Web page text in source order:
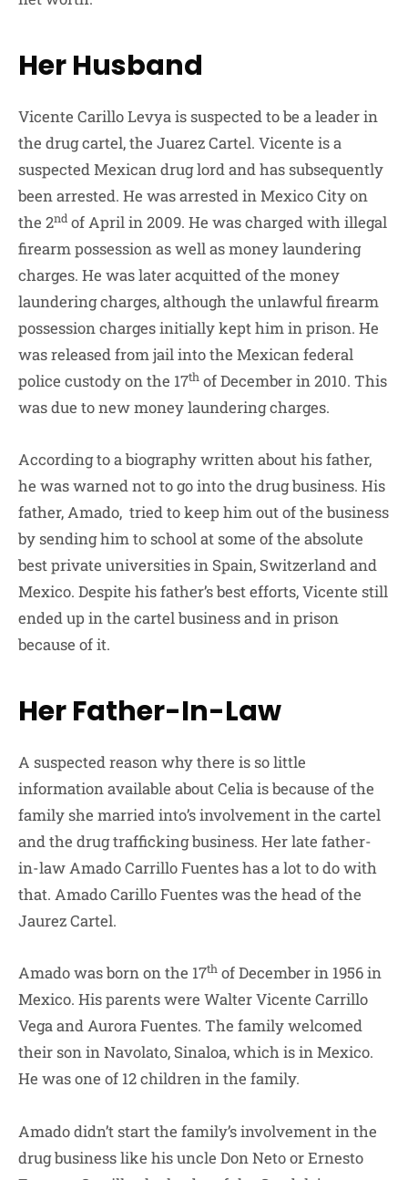
Her Husband
Vicente Carillo Levya is suspected to be a leader in
the drug cartel, the Juarez Cartel. Vicente is a
suspected Mexican drug lord and has subsequently
been arrested. He was arrested in Mexico City on
the 2nd of April in 2009. He was charged with illegal
firearm possession as well as money laundering
charges. He was later acquitted of the money
laundering charges, although the unlawful firearm
possession charges initially kept him in prison. He
was released from jail into the Mexican federal
police custody on the 17th of December in 2010. This
was due to new money laundering charges.
According to a biography written about his father,
he was warned not to go into the drug business. His
father, Amado, tried to keep him out of the business
by sending him to school at some of the absolute
best private universities in Spain, Switzerland and
Mexico. Despite his father’s best efforts, Vicente still
ended up in the cartel business and in prison
because of it.
Her Father-In-Law
A suspected reason why there is so little
information available about Celia is because of the
family she married into’s involvement in the cartel
and the drug trafficking business. Her late father-
in-law Amado Carrillo Fuentes has a lot to do with
that. Amado Carillo Fuentes was the head of the
Jaurez Cartel.
Amado was born on the 17th of December in 1956 in
Mexico. His parents were Walter Vicente Carrillo
Vega and Aurora Fuentes. The family welcomed
their son in Navolato, Sinaloa, which is in Mexico.
He was one of 12 children in the family.
Amado didn’t start the family’s involvement in the
drug business like his uncle Don Neto or Ernesto